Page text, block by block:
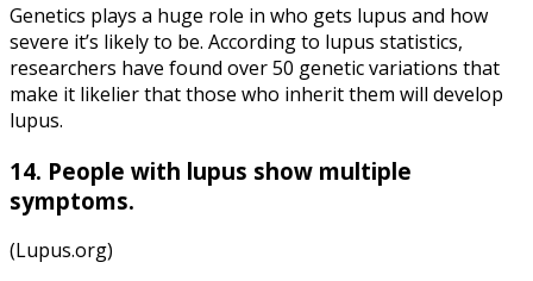
Genetics plays a huge role in who gets lupus and how
severe it’s likely to be. According to lupus statistics,
researchers have found over 50 genetic variations that
make it likelier that those who inherit them will develop
lupus.
14. People with lupus show multiple
symptoms.
(Lupus.org)